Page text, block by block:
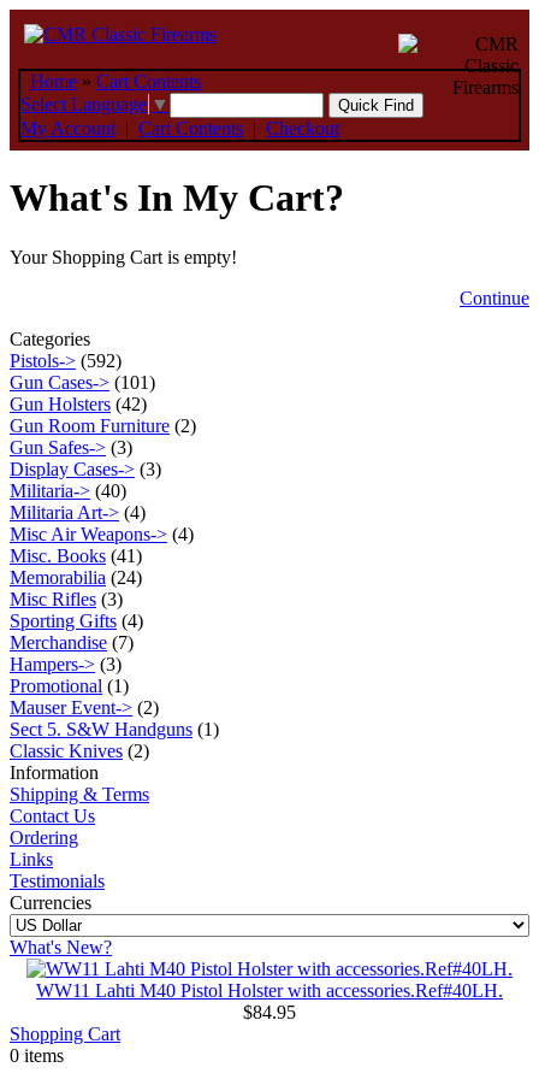
Home » Cart Contents
Select Language ▼
My Account | Cart Contents | Checkout
What's In My Cart?
Your Shopping Cart is empty!
Continue
Categories
Pistols-> (592)
Gun Cases-> (101)
Gun Holsters (42)
Gun Room Furniture (2)
Gun Safes-> (3)
Display Cases-> (3)
Militaria-> (40)
Militaria Art-> (4)
Misc Air Weapons-> (4)
Misc. Books (41)
Memorabilia (24)
Misc Rifles (3)
Sporting Gifts (4)
Merchandise (7)
Hampers-> (3)
Promotional (1)
Mauser Event-> (2)
Sect 5. S&W Handguns (1)
Classic Knives (2)
Information
Shipping & Terms
Contact Us
Ordering
Links
Testimonials
Currencies
What's New?
WW11 Lahti M40 Pistol Holster with accessories.Ref#40LH.
$84.95
Shopping Cart
0 items